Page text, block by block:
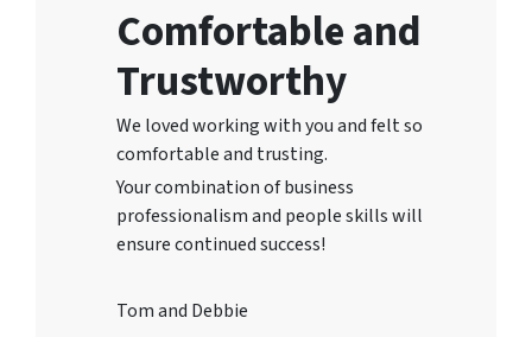
Comfortable and
Trustworthy
We loved working with you and felt so
comfortable and trusting.
Your combination of business
professionalism and people skills will
ensure continued success!
Tom and Debbie